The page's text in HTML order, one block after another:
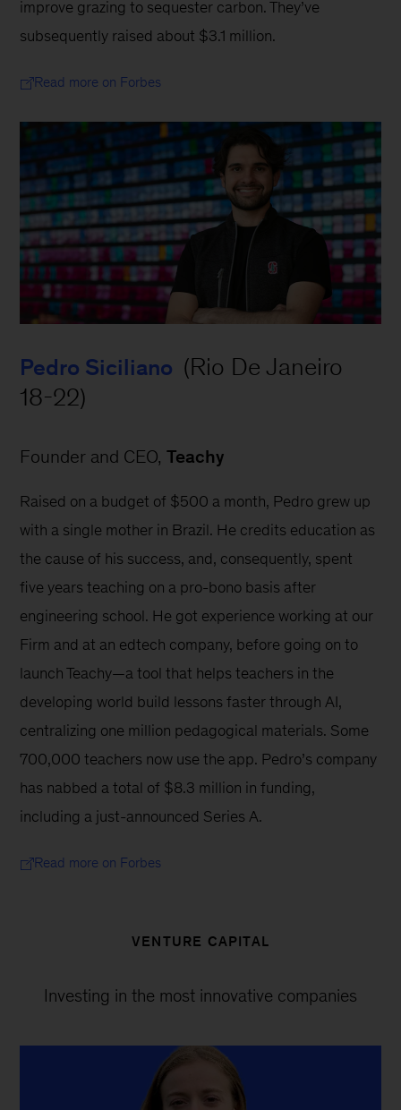
improve grazing to sequester carbon. They’ve
subsequently raised about $3.1 million.
Read more on Forbes
Pedro Siciliano (Rio De Janeiro
18-22)
Founder and CEO, Teachy
Raised on a budget of $500 a month, Pedro grew up
with a single mother in Brazil. He credits education as
the cause of his success, and, consequently, spent
five years teaching on a pro-bono basis after
engineering school. He got experience working at our
Firm and at an edtech company, before going on to
launch Teachy—a tool that helps teachers in the
developing world build lessons faster through AI,
centralizing one million pedagogical materials. Some
700,000 teachers now use the app. Pedro’s company
has nabbed a total of $8.3 million in funding,
including a just-announced Series A.
Read more on Forbes
VENTURE CAPITAL
Investing in the most innovative companies